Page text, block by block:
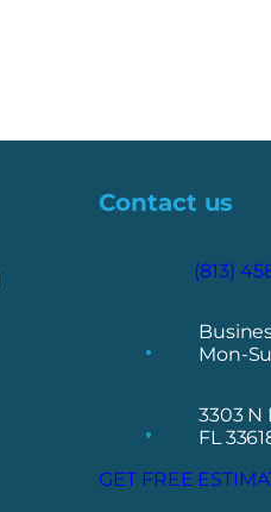
Contact us
(813)
Mon-
3303 N
FL
GET FREE